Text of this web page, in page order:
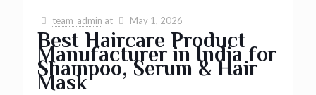
team_admin at May 1, 2026
Best Haircare Product
Manufacturer in India for
Shampoo, Serum & Hair
Mask